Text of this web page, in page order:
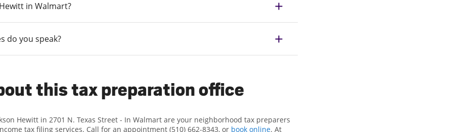
in Walmart?
do you speak?
this tax preparation office
Hewitt in 2701 N. Texas Street - In Walmart are your neighborhood tax preparers
tax filing services. Call for an appointment (510) 662-8343, or book online. At